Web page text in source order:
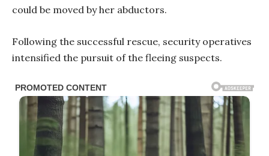
could be moved by her abductors.
Following the successful rescue, security operatives
intensified the pursuit of the fleeing suspects.